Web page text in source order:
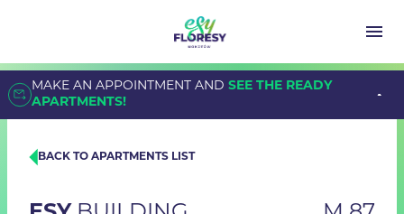
MAKE AN APPOINTMENT ANDSEE THE READY
APARTMENTS!
BACK TO APARTMENTS LIST